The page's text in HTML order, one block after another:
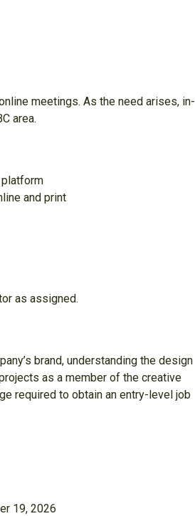
meetings. As the need arises, in-
area.
platform
and print
as assigned.
brand, understanding the design
as a member of the creative
required to obtain an entry-level job
19, 2026